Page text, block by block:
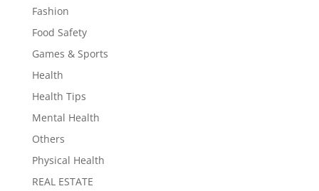
Fashion
Food Safety
Games & Sports
Health
Health Tips
Mental Health
Others
Physical Health
REAL ESTATE